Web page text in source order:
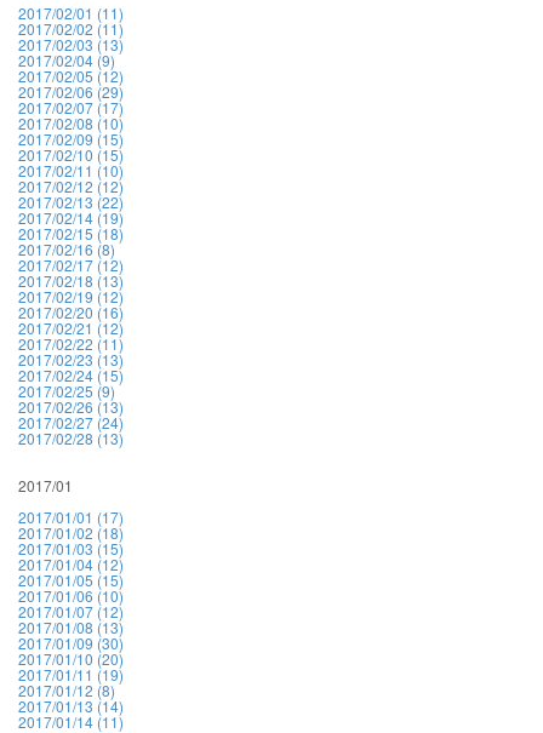
2017/02/01 (11)
2017/02/02 (11)
2017/02/03 (13)
2017/02/04 (9)
2017/02/05 (12)
2017/02/06 (29)
2017/02/07 (17)
2017/02/08 (10)
2017/02/09 (15)
2017/02/10 (15)
2017/02/11 (10)
2017/02/12 (12)
2017/02/13 (22)
2017/02/14 (19)
2017/02/15 (18)
2017/02/16 (8)
2017/02/17 (12)
2017/02/18 (13)
2017/02/19 (12)
2017/02/20 (16)
2017/02/21 (12)
2017/02/22 (11)
2017/02/23 (13)
2017/02/24 (15)
2017/02/25 (9)
2017/02/26 (13)
2017/02/27 (24)
2017/02/28 (13)
2017/01
2017/01/01 (17)
2017/01/02 (18)
2017/01/03 (15)
2017/01/04 (12)
2017/01/05 (15)
2017/01/06 (10)
2017/01/07 (12)
2017/01/08 (13)
2017/01/09 (30)
2017/01/10 (20)
2017/01/11 (19)
2017/01/12 (8)
2017/01/13 (14)
2017/01/14 (11)